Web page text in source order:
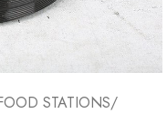
STATIONS/